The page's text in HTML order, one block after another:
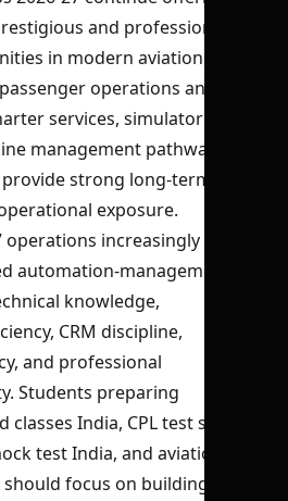
and professionally
in modern aviation.
operations and
services, simulator
management pathways,
strong long-term
exposure.
operations increasingly
automation-management
knowledge,
CRM discipline,
and professional
Students preparing
India, CPL test series
test India, and aviation
focus on building